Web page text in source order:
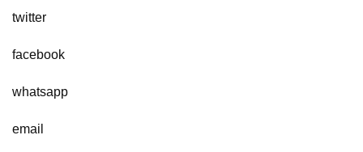
twitter
facebook
whatsapp
email